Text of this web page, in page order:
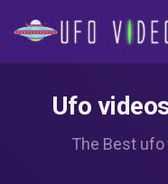
Ufo
The Best ufo